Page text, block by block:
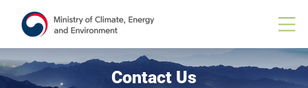
Contact Us